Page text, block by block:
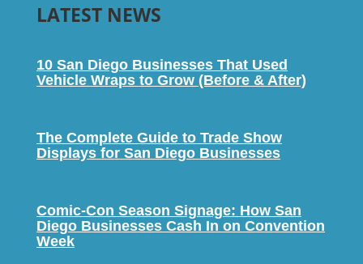
LATEST NEWS
10 San Diego Businesses That Used
Vehicle Wraps to Grow (Before & After)
The Complete Guide to Trade Show
Displays for San Diego Businesses
Comic-Con Season Signage: How San
Diego Businesses Cash In on Convention
Week